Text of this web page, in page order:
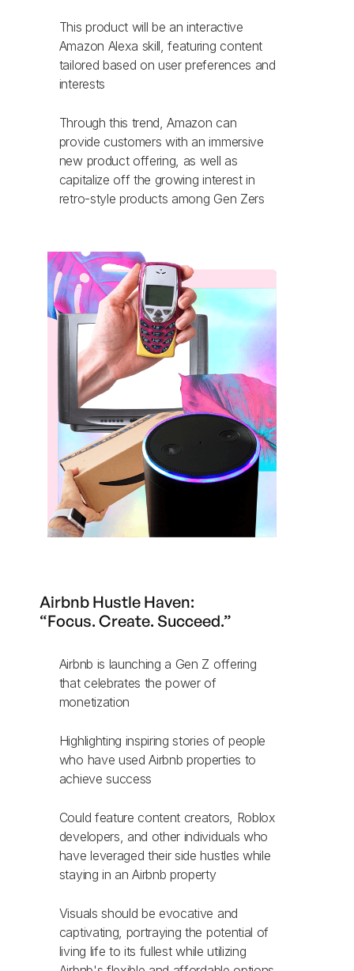
This product will be an interactive
Amazon Alexa skill, featuring content
tailored based on user preferences and
interests
Through this trend, Amazon can
provide customers with an immersive
new product offering, as well as
capitalize off the growing interest in
retro-style products among Gen Zers
Airbnb Hustle Haven:
“Focus. Create. Succeed.”
Airbnb is launching a Gen Z offering
that celebrates the power of
monetization
Highlighting inspiring stories of people
who have used Airbnb properties to
achieve success
Could feature content creators, Roblox
developers, and other individuals who
have leveraged their side hustles while
staying in an Airbnb property
Visuals should be evocative and
captivating, portraying the potential of
living life to its fullest while utilizing